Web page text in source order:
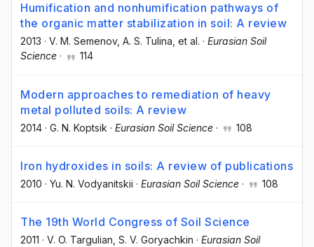
Humification and nonhumification pathways of
the organic matter stabilization in soil: A review
2013 · V. M. Semenov, A. S. Tulina , et al. · Eurasian Soil
Science · 114
Modern approaches to remediation of heavy
metal polluted soils: A review
2014 · G. N. Koptsik · Eurasian Soil Science · 108
Iron hydroxides in soils: A review of publications
2010 · Yu. N. Vodyanitskii · Eurasian Soil Science · 108
The 19th World Congress of Soil Science
2011 · V. O. Targulian , S. V. Goryachkin · Eurasian Soil